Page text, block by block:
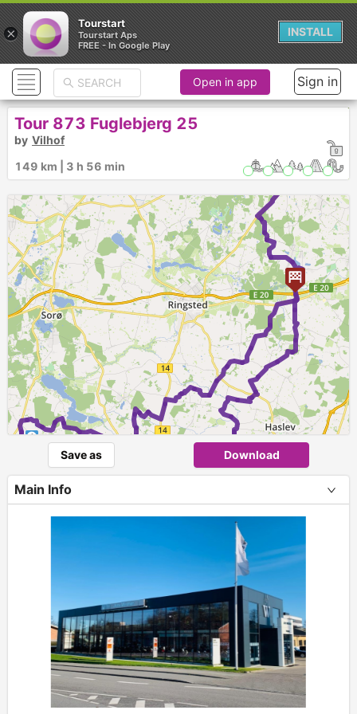
►
1
Open in app Sign in
Tour 873 Fuglebjerg 25
by Vilhof
149 km | 3 h 56 min
Save as Download
Main Info
×
Tourstart
Tourstart Aps
FREE - In Google Play
INSTALL